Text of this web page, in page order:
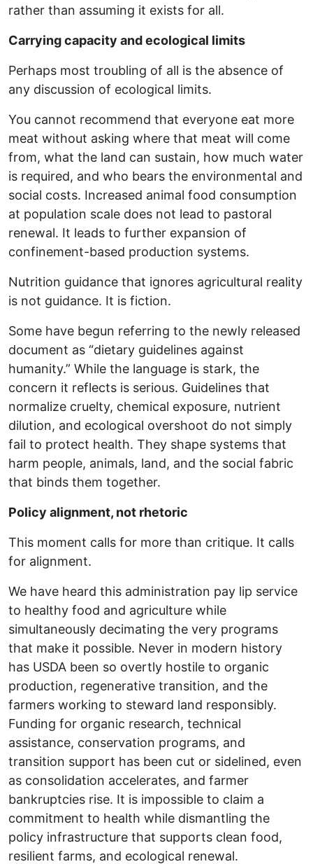
rather than assuming it exists for all.
Carrying capacity and ecological limits
Perhaps most troubling of all is the absence of
any discussion of ecological limits.
You cannot recommend that everyone eat more
meat without asking where that meat will come
from, what the land can sustain, how much water
is required, and who bears the environmental and
social costs. Increased animal food consumption
at population scale does not lead to pastoral
renewal. It leads to further expansion of
confinement-based production systems.
Nutrition guidance that ignores agricultural reality
is not guidance. It is fiction.
Some have begun referring to the newly released
document as “dietary guidelines against
humanity.” While the language is stark, the
concern it reflects is serious. Guidelines that
normalize cruelty, chemical exposure, nutrient
dilution, and ecological overshoot do not simply
fail to protect health. They shape systems that
harm people, animals, land, and the social fabric
that binds them together.
Policy alignment, not rhetoric
This moment calls for more than critique. It calls
for alignment.
We have heard this administration pay lip service
to healthy food and agriculture while
simultaneously decimating the very programs
that make it possible. Never in modern history
has USDA been so overtly hostile to organic
production, regenerative transition, and the
farmers working to steward land responsibly.
Funding for organic research, technical
assistance, conservation programs, and
transition support has been cut or sidelined, even
as consolidation accelerates, and farmer
bankruptcies rise. It is impossible to claim a
commitment to health while dismantling the
policy infrastructure that supports clean food,
resilient farms, and ecological renewal.